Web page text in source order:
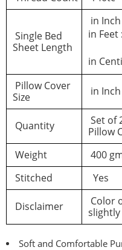
Single Bed
Sheet Length
in Inch
in Feet
in
Pillow Cover
Size
in
Quantity
Set of
Pillow
Weight
400
Stitched
Yes
Disclaimer
Color
Soft and Comfortable